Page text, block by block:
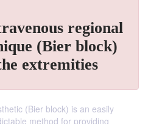
regional
(Bier block)
extremities
(Bier block) is an easily
method for providing